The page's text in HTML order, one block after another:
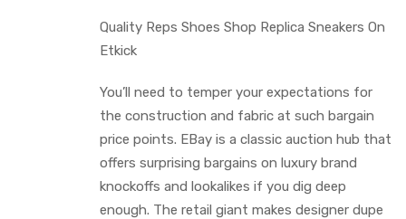
Quality Reps Shoes Shop Replica Sneakers On
Etkick
You’ll need to temper your expectations for
the construction and fabric at such bargain
price points. EBay is a classic auction hub that
offers surprising bargains on luxury brand
knockoffs and lookalikes if you dig deep
enough. The retail giant makes designer dupe